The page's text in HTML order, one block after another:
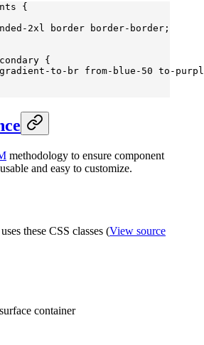
{
2xl border border-border ;
{
to-br from-blue- 50 to-
methodology to ensure component
and easy to customize.
these CSS classes (View source
container